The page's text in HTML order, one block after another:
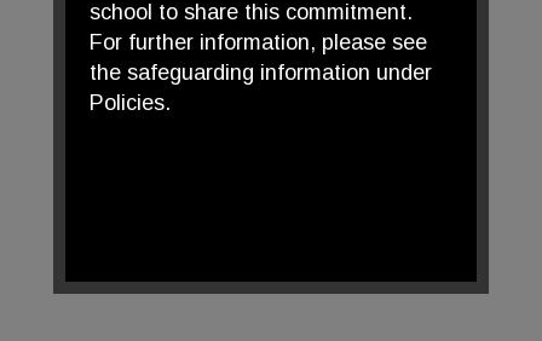
school to share this commitment.
For further information, please see
the safeguarding information under
Policies.